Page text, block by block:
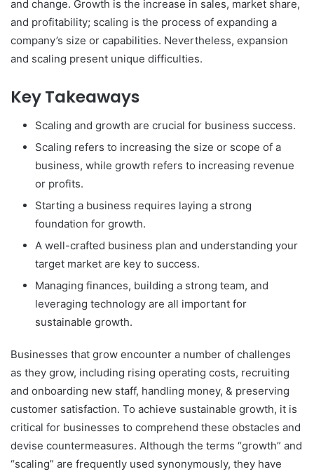
and change. Growth is the increase in sales, market share,
and profitability; scaling is the process of expanding a
company’s size or capabilities. Nevertheless, expansion
and scaling present unique difficulties.
Key Takeaways
Scaling and growth are crucial for business success.
Scaling refers to increasing the size or scope of a
business, while growth refers to increasing revenue
or profits.
Starting a business requires laying a strong
foundation for growth.
A well-crafted business plan and understanding your
target market are key to success.
Managing finances, building a strong team, and
leveraging technology are all important for
sustainable growth.
Businesses that grow encounter a number of challenges
as they grow, including rising operating costs, recruiting
and onboarding new staff, handling money, & preserving
customer satisfaction. To achieve sustainable growth, it is
critical for businesses to comprehend these obstacles and
devise countermeasures. Although the terms “growth” and
“scaling” are frequently used synonymously, they have